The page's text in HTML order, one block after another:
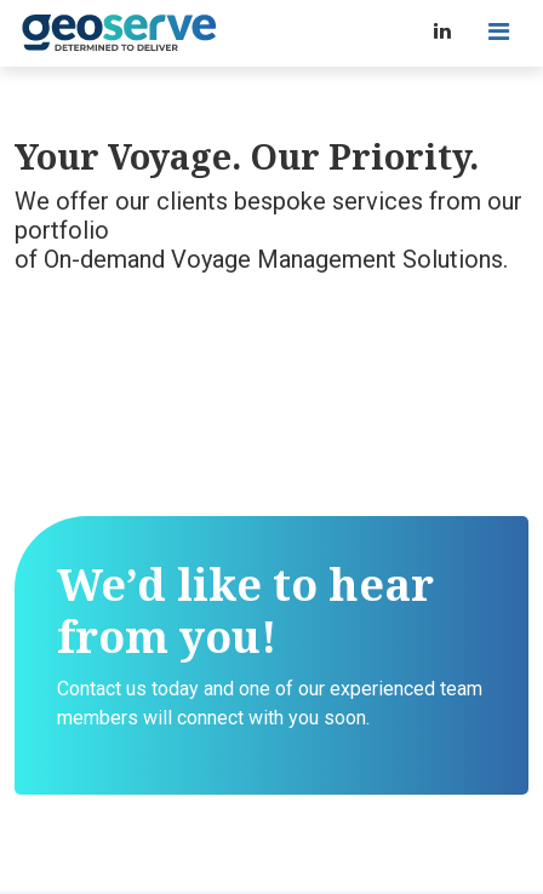
Your Voyage. Our Priority.
We offer our clients bespoke services from our
portfolio
of On-demand Voyage Management Solutions.
We’d like to hear
from you!
Contact us today and one of our experienced team
members will connect with you soon.